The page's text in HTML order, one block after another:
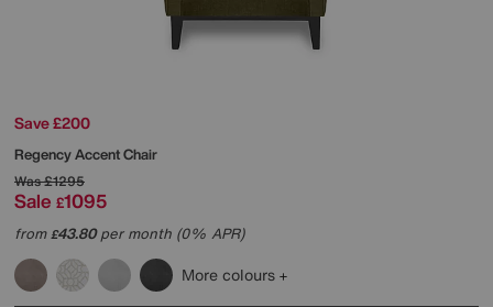
Save £200
Regency Accent Chair
Was£1295
Sale £1095
from£43.80per month (0% APR)
More colours